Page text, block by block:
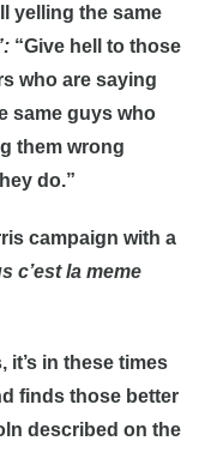
yelling the same
“Give hell to those
who are saying
same guys who
them wrong
do.”
campaign with a
c’est la meme
it’s in these times
finds those better
described on the